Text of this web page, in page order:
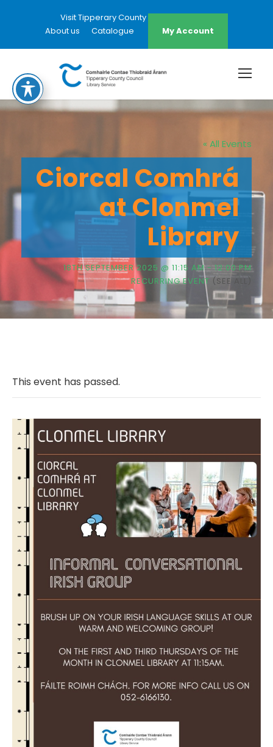
Visit Tipperary County Council Website
About us
Catalogue My Account
« All Events
Ciorcal Comhrá
at Clonmel
Library
18TH SEPTEMBER 2025 @ 11:15 AM- 12:00 PM
RECURRING EVENT(SEE ALL)
This event has passed.